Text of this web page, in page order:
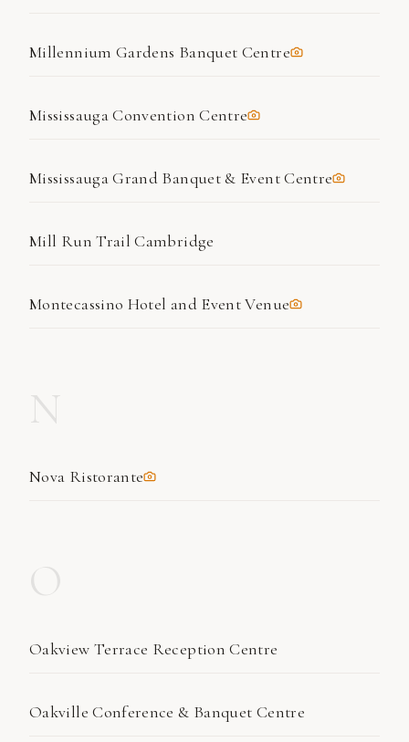
Millennium Gardens Banquet Centre
Mississauga Convention Centre
Mississauga Grand Banquet & Event Centre
Mill Run Trail Cambridge
Montecassino Hotel and Event Venue
Nova Ristorante
Oakview Terrace Reception Centre
Oakville Conference & Banquet Centre